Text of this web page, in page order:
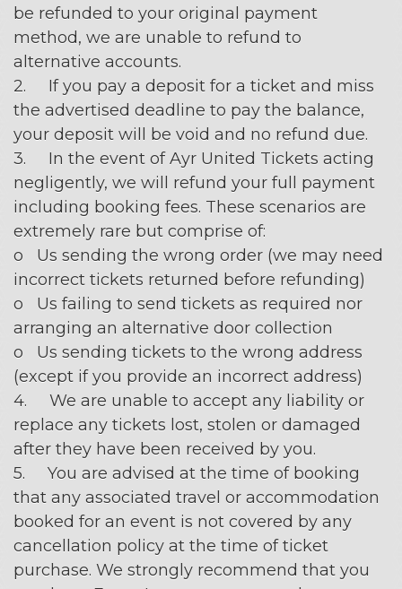
be refunded to your original payment
method, we are unable to refund to
alternative accounts.
2. If you pay a deposit for a ticket and miss
the advertised deadline to pay the balance,
your deposit will be void and no refund due.
3. In the event of Ayr United Tickets acting
negligently, we will refund your full payment
including booking fees. These scenarios are
extremely rare but comprise of:
o Us sending the wrong order (we may need
incorrect tickets returned before refunding)
o Us failing to send tickets as required nor
arranging an alternative door collection
o Us sending tickets to the wrong address
(except if you provide an incorrect address)
4. We are unable to accept any liability or
replace any tickets lost, stolen or damaged
after they have been received by you.
5. You are advised at the time of booking
that any associated travel or accommodation
booked for an event is not covered by any
cancellation policy at the time of ticket
purchase. We strongly recommend that you